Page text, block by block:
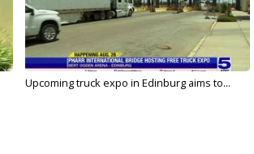
Upcoming truck expo in Edinburg aims to...